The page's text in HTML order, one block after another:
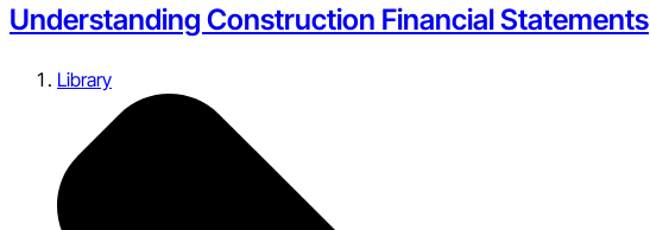
Understanding Construction Financial Statements
Library